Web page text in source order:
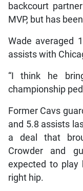
backcourt
MVP, but has
Wade averaged
assists with
“I think he
championship
Former Cavs
and 5.8 assists
a deal that
Crowder and
expected to play
right hip.